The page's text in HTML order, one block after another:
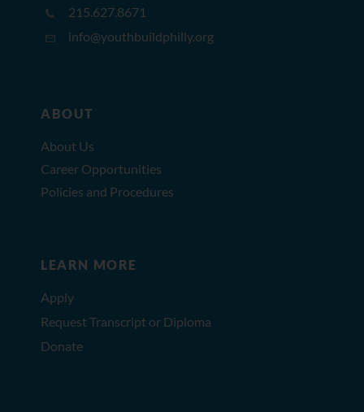
215.627.8671
info@youthbuildphilly.org
ABOUT
About Us
Career Opportunities
Policies and Procedures
LEARN MORE
Apply
Request Transcript or Diploma
Donate